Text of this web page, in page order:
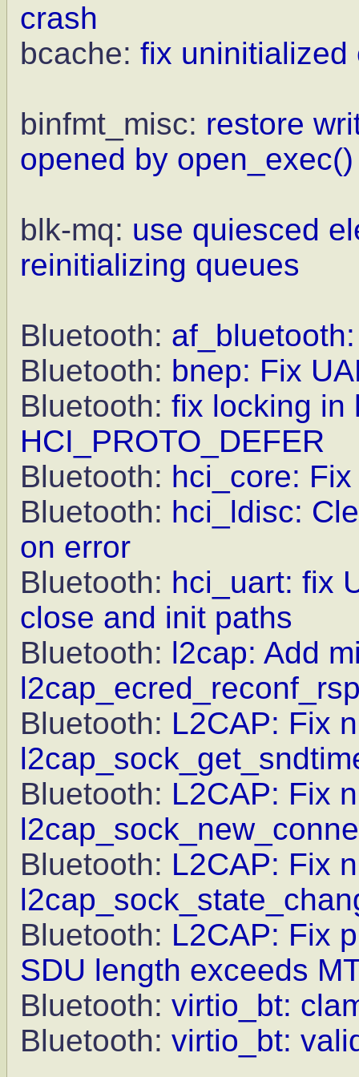
crash
bcache: fix uninitialized
binfmt_misc: restore
opened by open_exec()
blk-mq: use quiesced
reinitializing queues
Bluetooth:
Bluetooth: bnep: Fix
Bluetooth: fix locking in
HCI_PROTO_DEFER
Bluetooth: hci_core:
Bluetooth: hci_ldisc:
on error
Bluetooth: hci_uart: fix
close and init paths
Bluetooth: l2cap: Add
Bluetooth: L2CAP: Fix
Bluetooth: L2CAP: Fix
Bluetooth: L2CAP: Fix
Bluetooth: L2CAP: Fix
SDU length exceeds
Bluetooth: virtio_bt:
Bluetooth: virtio_bt: